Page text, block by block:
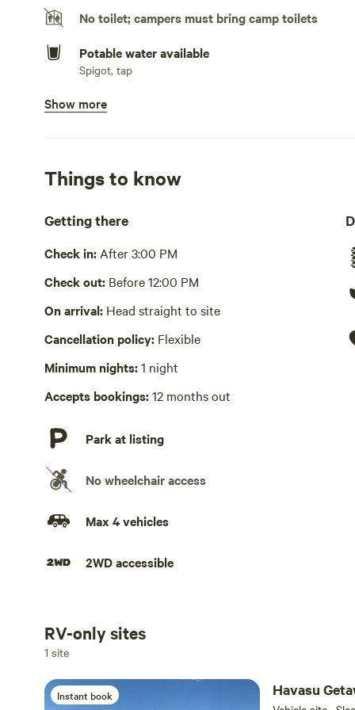
No toilet; campers must bring camp toilets
Potable water available
Spigot, tap
Bins available
Wifi available
Laundry present
No showers
No playground
Show more
Things to know
Getting there
Check in: After 3:00 PM
Check out: Before 12:00 PM
On arrival: Head straight to site
Cancellation policy: Flexible
Minimum nights:1 night
Accepts bookings:12 months out
Park at listing
No wheelchair access
Max 4 vehicles
2WD accessible
Add dates
RV-only sites
1 site
Instant book Havasu